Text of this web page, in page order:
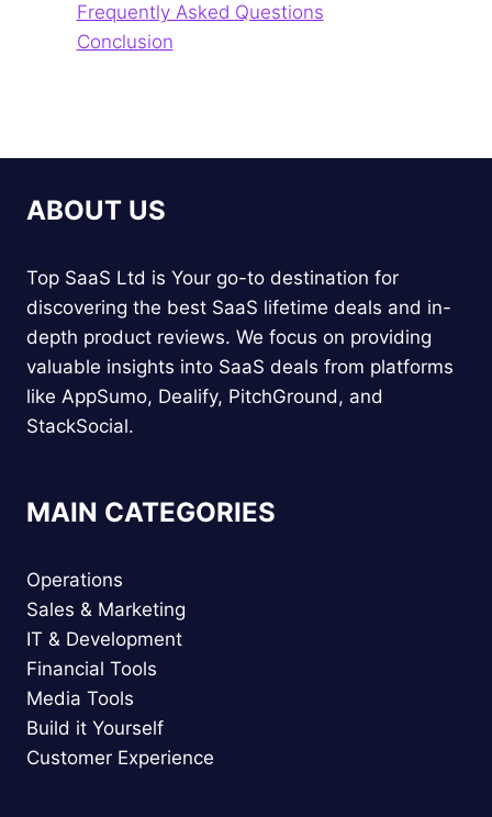
Frequently Asked Questions
Conclusion
ABOUT US
Top SaaS Ltd is Your go-to destination for
discovering the best SaaS lifetime deals and in-
depth product reviews. We focus on providing
valuable insights into SaaS deals from platforms
like AppSumo, Dealify, PitchGround, and
StackSocial.
MAIN CATEGORIES
Operations
Sales & Marketing
IT & Development
Financial Tools
Media Tools
Build it Yourself
Customer Experience